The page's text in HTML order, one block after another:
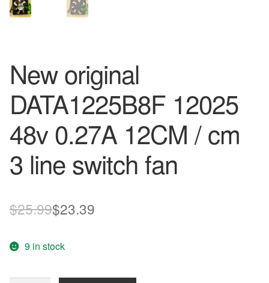
New original
DATA1225B8F 12025
48v 0.27A 12CM / cm
3 line switch fan
$25.99Original
was:
$25.99.
$23.39
$23.39.
9 in stock